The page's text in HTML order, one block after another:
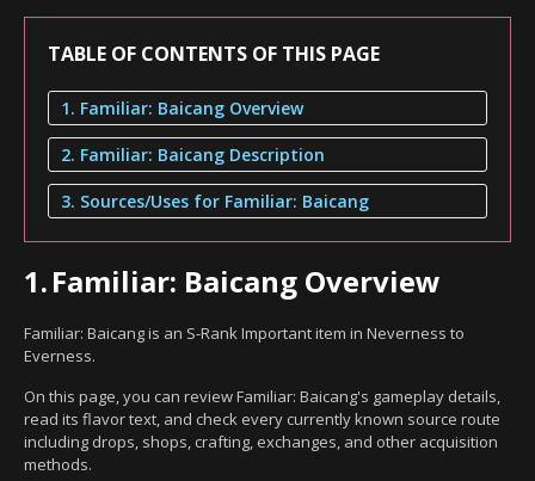
TABLE OF CONTENTS OF THIS PAGE
1. Familiar: Baicang Overview
2. Familiar: Baicang Description
3. Sources/Uses for Familiar: Baicang
1.Familiar: Baicang Overview
Familiar: Baicang is an S-Rank Important item in Neverness to
Everness.
On this page, you can review Familiar: Baicang's gameplay details,
read its flavor text, and check every currently known source route
including drops, shops, crafting, exchanges, and other acquisition
methods.